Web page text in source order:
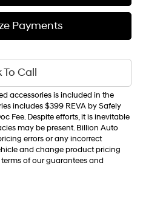
Payments
To Call
accessories is included in the
includes $399 REVA by Safely
Fee. Despite efforts, it is inevitable
may be present. Billion Auto
errors or any incorrect
and change product pricing
of our guarantees and